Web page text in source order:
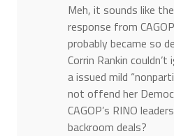
Meh, it sounds like
response from
probably became so
Corrin Rankin
a issued mild
not offend her
CAGOP’s RINO
backroom deals?